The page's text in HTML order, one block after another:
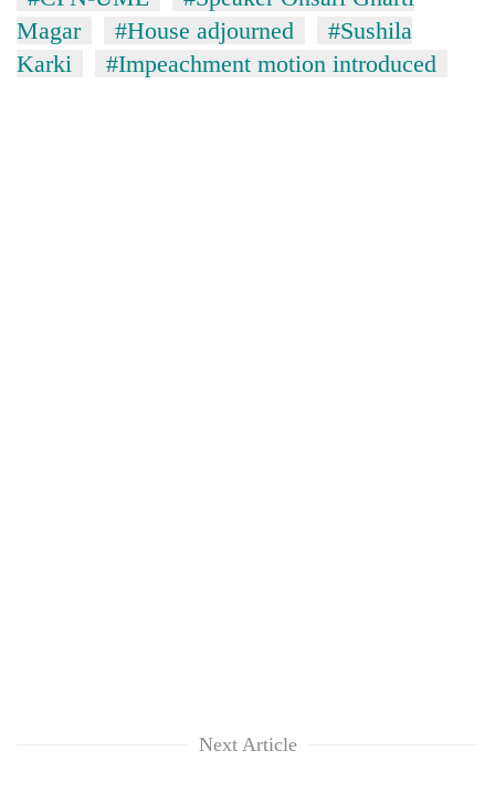
Magar
#House adjourned
#Sushila
Karki
#Impeachment motion introduced
Next Article